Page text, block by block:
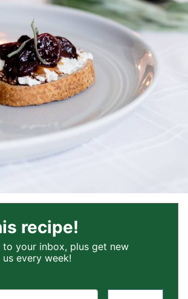
recipe!
to your inbox, plus get new
every week!